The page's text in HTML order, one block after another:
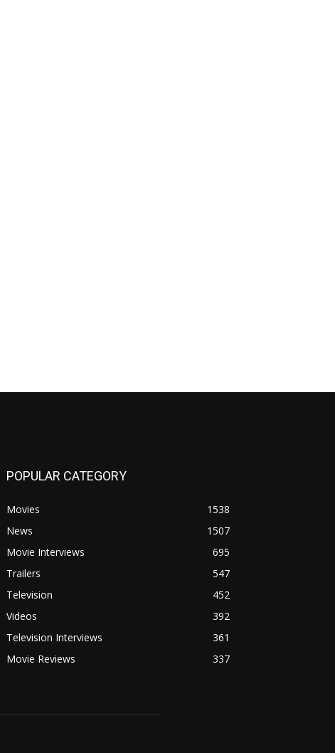
POPULAR CATEGORY
Movies
1538
News
1507
Movie Interviews
695
Trailers
547
Television
452
Videos
392
Television Interviews
361
Movie Reviews
337